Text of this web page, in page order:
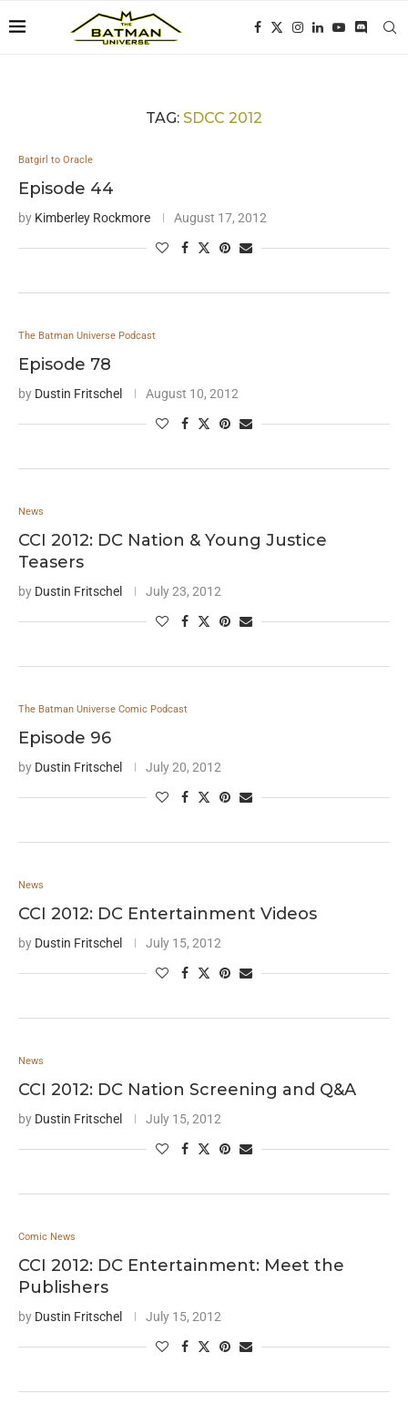
TAG: SDCC 2012
Batgirl to Oracle
Episode 44
by Kimberley Rockmore August 17, 2012
The Batman Universe Podcast
Episode 78
by Dustin Fritschel August 10, 2012
News
CCI 2012: DC Nation & Young Justice
Teasers
by Dustin Fritschel July 23, 2012
The Batman Universe Comic Podcast
Episode 96
by Dustin Fritschel July 20, 2012
News
CCI 2012: DC Entertainment Videos
by Dustin Fritschel July 15, 2012
News
CCI 2012: DC Nation Screening and Q&A
by Dustin Fritschel July 15, 2012
Comic News
CCI 2012: DC Entertainment: Meet the
Publishers
by Dustin Fritschel July 15, 2012